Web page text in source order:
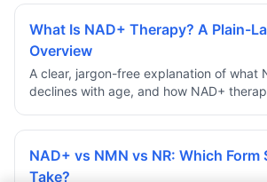
What Is NAD+ Therapy? A Plain-
Overview
A clear, jargon-free explanation of what
declines with age, and how NAD+
NAD+ vs NMN vs NR: Which Form
Take?